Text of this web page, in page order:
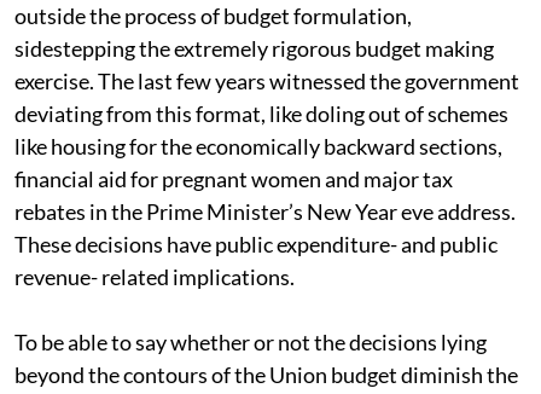
outside the process of budget formulation,
sidestepping the extremely rigorous budget making
exercise. The last few years witnessed the government
deviating from this format, like doling out of schemes
like housing for the economically backward sections,
financial aid for pregnant women and major tax
rebates in the Prime Minister’s New Year eve address.
These decisions have public expenditure- and public
revenue- related implications.
To be able to say whether or not the decisions lying
beyond the contours of the Union budget diminish the